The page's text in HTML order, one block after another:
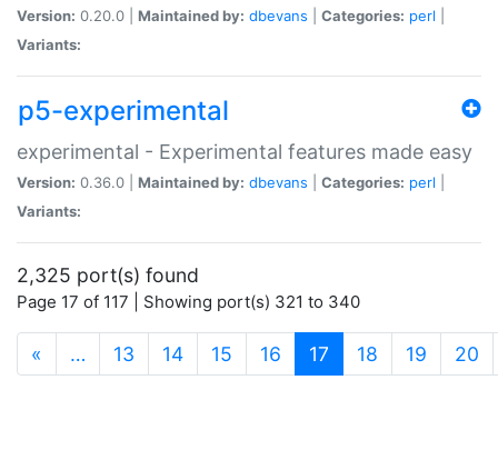
Version: 0.20.0 | Maintained by: dbevans Categories: perl
Variants:
p5-experimental
experimental - Experimental features made easy
Version: 0.36.0 | Maintained by: dbevans Categories: perl
Variants:
2,325 port(s) found
Page 17 of 117 | Showing port(s) 321 to 340
« … 13 14 15 16 17 (current)
18 19 20